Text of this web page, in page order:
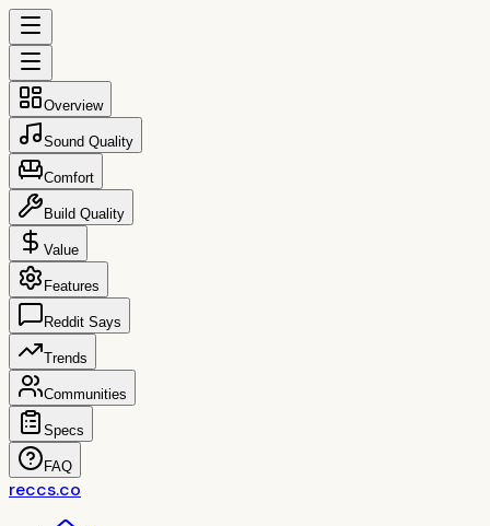
Overview
Sound Quality
Comfort
Build Quality
Value
Features
Reddit Says
Trends
Communities
Specs
FAQ
reccs.co